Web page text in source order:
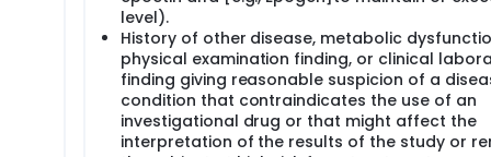
blood tests (around 2 tablespoons), and either a CT
authorized by the FDA for use in research only. Rituximab is
no cost for Bevacizumab or for any tests and procedures
will take part in this study. All patients will be enrolled
level).
History of other disease, metabolic
physical examination finding, or clinical
finding giving reasonable suspicion of a
condition that contraindicates the use of an
investigational drug or that might affect the
interpretation of the results of the study or